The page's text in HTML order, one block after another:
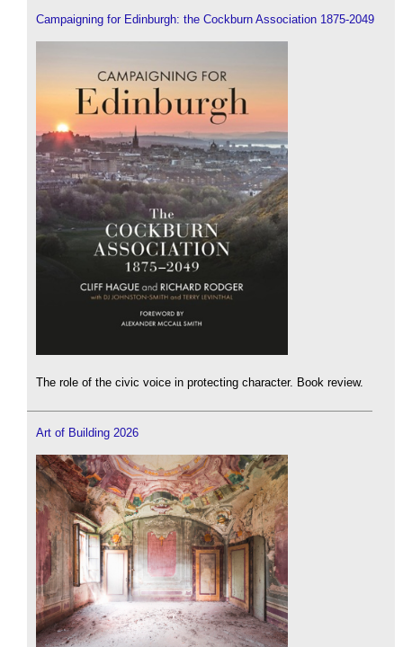
Campaigning for Edinburgh: the Cockburn Association 1875-2049
The role of the civic voice in protecting character. Book review.
Art of Building 2026